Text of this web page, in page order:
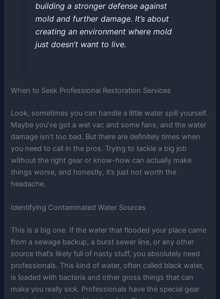
building a stronger defense against
mold and further damage. It’s about
creating an environment where mold
just doesn’t want to live.
When to Seek Professional Restoration Services
Look, sometimes you can handle a little water spill yourself.
Maybe you’ve got a wet vac and some fans, and the water
damage isn’t too bad. But there are definitely times when
you need to call in the pros. Trying to tackle a big job
without the right gear or know-how can actually make
things worse, and honestly, it’s just not worth the
headache.
Identifying Contaminated Water Sources
This is a big one. If the water that flooded your place came
from a sewage backup, a burst sewer line, or any other
source that’s likely full of nasty stuff, you absolutely need
professionals. This kind of water, often called black water,
is loaded with bacteria and other gross things that can
make you really sick. Professionals have the special gear